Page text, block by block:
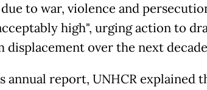
to war, violence and
high", urging action to
displacement over the next
annual report, UNHCR explained